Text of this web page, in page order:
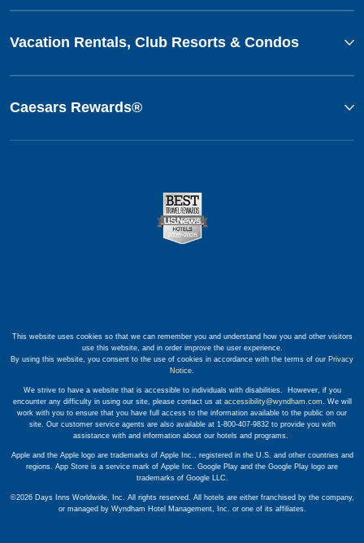
Vacation Rentals, Club Resorts & Condos
Caesars Rewards®
This website uses cookies so that we can remember you and understand how you and other visitors
use this website, and in order improve the user experience.
By using this website, you consent to the use of cookies in accordance with the terms of our Privacy
Notice.
We strive to have a website that is accessible to individuals with disabilities. However, if you
encounter any difficulty in using our site, please contact us at accessibility@wyndham.com. We will
work with you to ensure that you have full access to the information available to the public on our
site. Our customer service agents are also available at 1-800-407-9832 to provide you with
assistance with and information about our hotels and programs.
Apple and the Apple logo are trademarks of Apple Inc., registered in the U.S. and other countries and
regions. App Store is a service mark of Apple Inc. Google Play and the Google Play logo are
trademarks of Google LLC.
©2026 Days Inns Worldwide, Inc. All rights reserved. All hotels are either franchised by the company,
or managed by Wyndham Hotel Management, Inc. or one of its affiliates.